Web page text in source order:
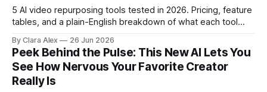
5 AI video repurposing tools tested in 2026. Pricing, feature
tables, and a plain-English breakdown of what each tool
By Clara Alex 26 Jun 2026
Peek Behind the Pulse: This New AI Lets You
See How Nervous Your Favorite Creator
Really Is